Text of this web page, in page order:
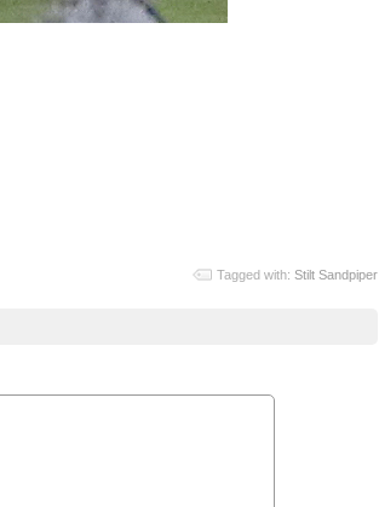
Tagged with: Stilt Sandpiper